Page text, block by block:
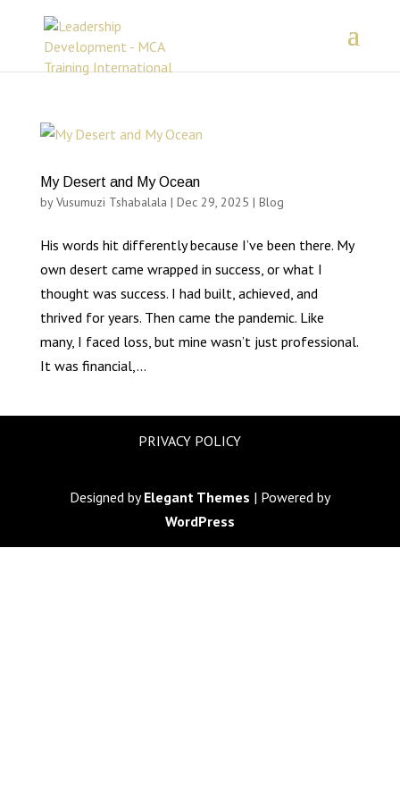
My Desert and My Ocean
byVusumuzi Tshabalala | Dec 29, 2025 | Blog
His words hit differently because I’ve been there. My
own desert came wrapped in success, or what I
thought was success. I had built, achieved, and
thrived for years. Then came the pandemic. Like
many, I faced loss, but mine wasn’t just professional.
It was financial,...
PRIVACY POLICY
Designed byElegant Themes | Powered by
WordPress